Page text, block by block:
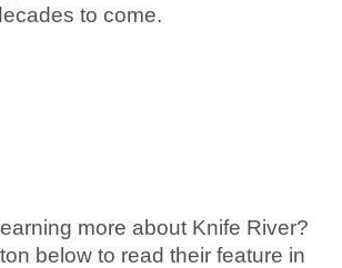
to come.
more about Knife River?
below to read their feature in